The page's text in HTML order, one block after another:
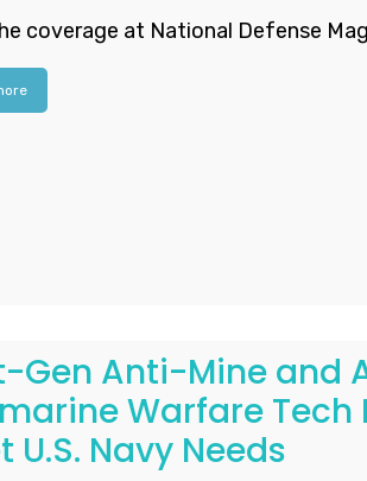
coverage at National Defense
Gen Anti-Mine and
Warfare Tech
U.S. Navy Needs